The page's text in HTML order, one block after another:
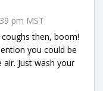
pm MST
then, boom!
you could be
Just wash your